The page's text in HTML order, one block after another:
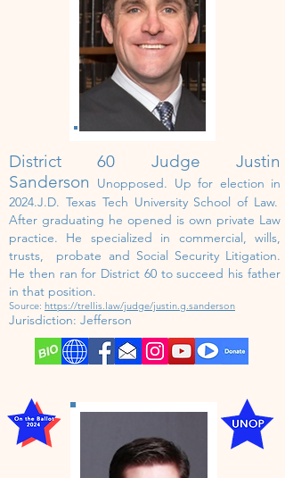
District 60 Judge Justin
Sanderson
Unopposed. Up for election in
2024.J.D. Texas Tech University School of Law.
After graduating he opened is own private Law
practice. He specialized in commercial, wills,
trusts, probate and Social Security Litigation.
He then ran for District 60 to succeed his father
in that position.
Source: https://trellis.law/judge/justin.g.sanderson
Jurisdiction: Jefferson